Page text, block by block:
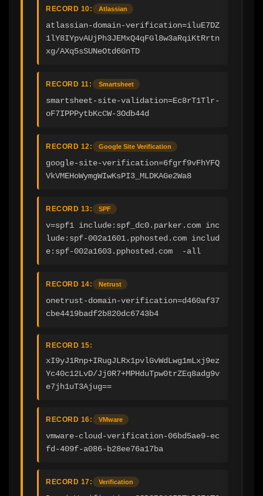
RECORD 10: Atlassian
atlassian-domain-verification=iluE7DZ
1lY8IYpvAUjPh3JEMxQ4qFGl8w3aRqiKtRrtn
xg/AXq5sSUNeOtd6GnTD
RECORD 11: Smartsheet
smartsheet-site-validation=Ec8rT1Tlr-
oF7IPPPytbKcCW-3Odb44d
RECORD 12: Google Site Verification
google-site-verification=6fgrf9vFhYFQ
VkVMEHoWymgWIwKsPI3_MLDKAGe2Wa8
RECORD 13: SPF
v=spf1 include:spf_dc0.parker.com inc
lude:spf-002a1601.pphosted.com includ
e:spf-002a1603.pphosted.com  -all
RECORD 14: Netrust
onetrust-domain-verification=d460af37
cbe4419badf2b820dc6743b4
RECORD 15:
xI9yJ1Rnp+IRugJLRx1pvlGvWdLwg1mLxj9ez
Yc40c12LvD/Jj0R7+MPHduTpw0trZEq8adg9v
e7jh1uT3Ajug==
RECORD 16: VMware
vmware-cloud-verification-06bd5ae9-ec
fd-409f-a086-b28ee76a17ba
RECORD 17: Verification